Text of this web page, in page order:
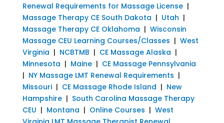
Renewal Requirements for Massage License|
Massage Therapy CE South Dakota | Utah |
Massage Therapy CE Oklahoma | Wisconsin
Massage CEU Learning Courses/Classes | West
Virginia | NCBTMB | CE Massage Alaska |
Minnesota | Maine| CE Massage Pennsylvania
| NY Massage LMT Renewal Requirements |
Missouri| CE Massage Rhode Island | New
Hampshire| South Carolina Massage Therapy
CEU | Montana | Online Courses | West